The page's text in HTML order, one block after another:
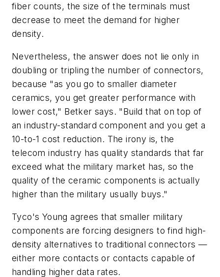
fiber counts, the size of the terminals must
decrease to meet the demand for higher
density.
Nevertheless, the answer does not lie only in
doubling or tripling the number of connectors,
because "as you go to smaller diameter
ceramics, you get greater performance with
lower cost," Betker says. "Build that on top of
an industry-standard component and you get a
10-to-1 cost reduction. The irony is, the
telecom industry has quality standards that far
exceed what the military market has, so the
quality of the ceramic components is actually
higher than the military usually buys."
Tyco's Young agrees that smaller military
components are forcing designers to find high-
density alternatives to traditional connectors —
either more contacts or contacts capable of
handling higher data rates.